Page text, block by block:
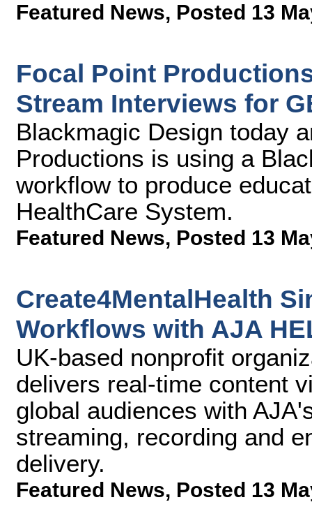
Featured News, Posted 13
Focal Point
Stream Interviews for
Blackmagic Design today
Productions is using a
workflow to produce
HealthCare System.
Featured News, Posted 13
Create4MentalHealth
Workflows with AJA
UK-based nonprofit
delivers real-time content
global audiences with
streaming, recording and
delivery.
Featured News, Posted 13